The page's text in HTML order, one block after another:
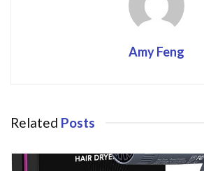
Amy Feng
Related Posts